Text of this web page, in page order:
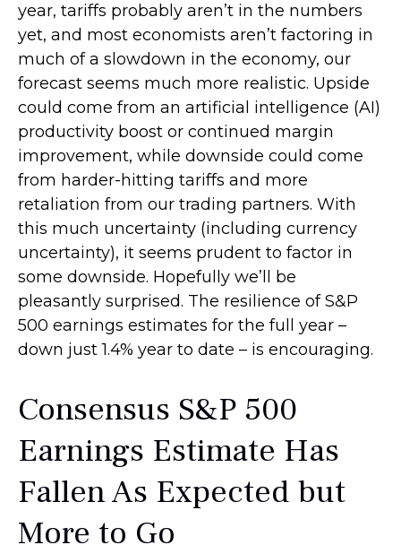
year, tariffs probably aren’t in the numbers
yet, and most economists aren’t factoring in
much of a slowdown in the economy, our
forecast seems much more realistic. Upside
could come from an artificial intelligence (AI)
productivity boost or continued margin
improvement, while downside could come
from harder-hitting tariffs and more
retaliation from our trading partners. With
this much uncertainty (including currency
uncertainty), it seems prudent to factor in
some downside. Hopefully we’ll be
pleasantly surprised. The resilience of S&P
500 earnings estimates for the full year –
down just 1.4% year to date – is encouraging.
Consensus S&P 500
Earnings Estimate Has
Fallen As Expected but
More to Go